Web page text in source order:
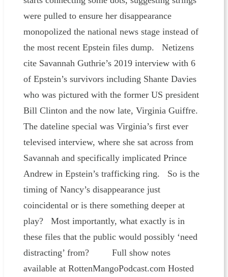
were pulled to ensure her disappearance
monopolized the national news stage instead of
the most recent Epstein files dump. Netizens
cite Savannah Guthrie’s 2019 interview with 6
of Epstein’s survivors including Shante Davies
who was pictured with the former US president
Bill Clinton and the now late, Virginia Guiffre.
The dateline special was Virginia’s first ever
televised interview, where she sat across from
Savannah and specifically implicated Prince
Andrew in Epstein’s trafficking ring. So is the
timing of Nancy’s disappearance just
coincidental or is there something deeper at
play? Most importantly, what exactly is in
these files that the public would possibly ‘need
distracting’ from? Full show notes
available at RottenMangoPodcast.com Hosted